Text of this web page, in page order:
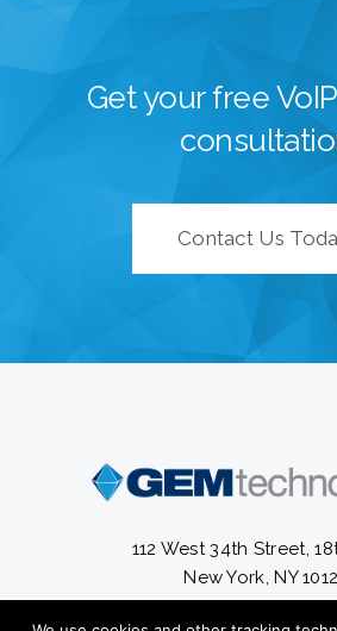
Get your free
Contact Us
112 West 34th Street,
New York, NY